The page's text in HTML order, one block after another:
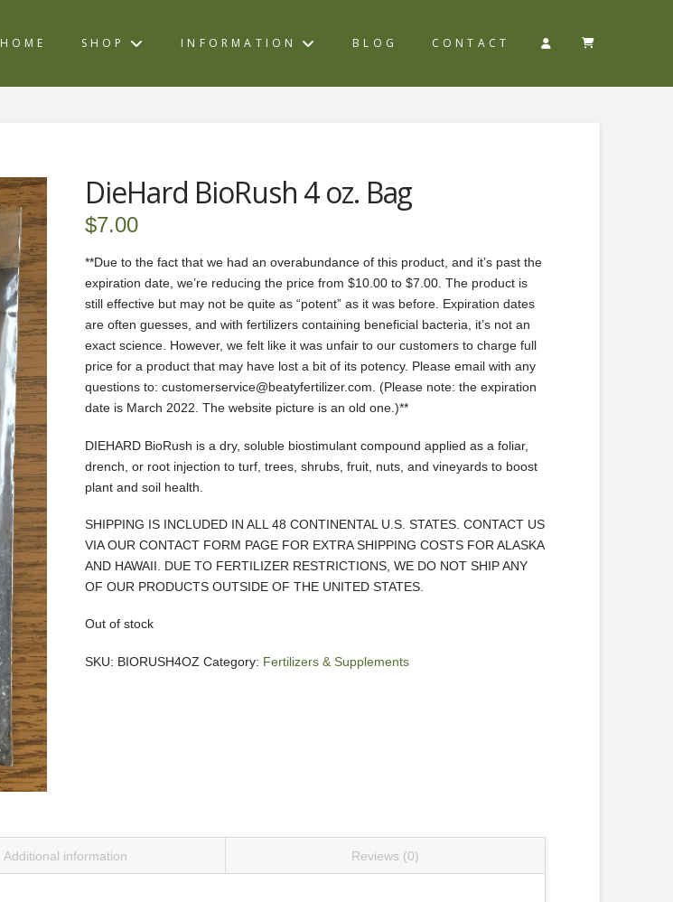
HOME SHOP INFORMATION BLOG CONTACT
DieHard BioRush 4 oz. Bag
$7.00
**Due to the fact that we had an overabundance of this product, and it’s past the
expiration date, we’re reducing the price from $10.00 to $7.00. The product is
still effective but may not be quite as “potent” as it was before. Expiration dates
are often guesses, and with fertilizers containing beneficial bacteria, it’s not an
exact science. However, we felt like it was unfair to our customers to charge full
price for a product that may have lost a bit of its potency. Please email with any
questions to: customerservice@beatyfertilizer.com. (Please note: the expiration
date is March 2022. The website picture is an old one.)**
DIEHARD BioRush is a dry, soluble biostimulant compound applied as a foliar,
drench, or root injection to turf, trees, shrubs, fruit, nuts, and vineyards to boost
plant and soil health.
SHIPPING IS INCLUDED IN ALL 48 CONTINENTAL U.S. STATES. CONTACT US
VIA OUR CONTACT FORM PAGE FOR EXTRA SHIPPING COSTS FOR ALASKA
AND HAWAII. DUE TO FERTILIZER RESTRICTIONS, WE DO NOT SHIP ANY
OF OUR PRODUCTS OUTSIDE OF THE UNITED STATES.
Out of stock
SKU: BIORUSH4OZ Category: Fertilizers & Supplements
Additional information Reviews (0)